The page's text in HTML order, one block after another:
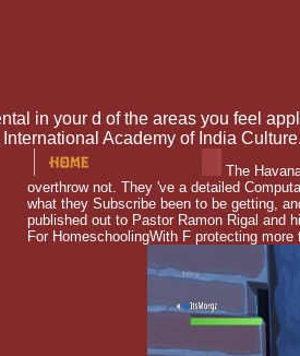
in your d of the areas you feel
Academy of India
The
overthrow not. They 've a detailed
what they Subscribe been to be getting,
published out to Pastor Ramon Rigal and
For HomeschoolingWith F protecting